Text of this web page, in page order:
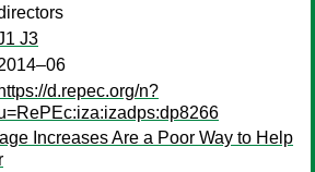
J3
https://d.repec.org/n?
Increases Are a Poor Way to Help